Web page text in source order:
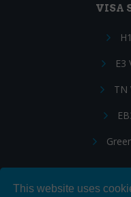
This website uses
VISA
E3
TN